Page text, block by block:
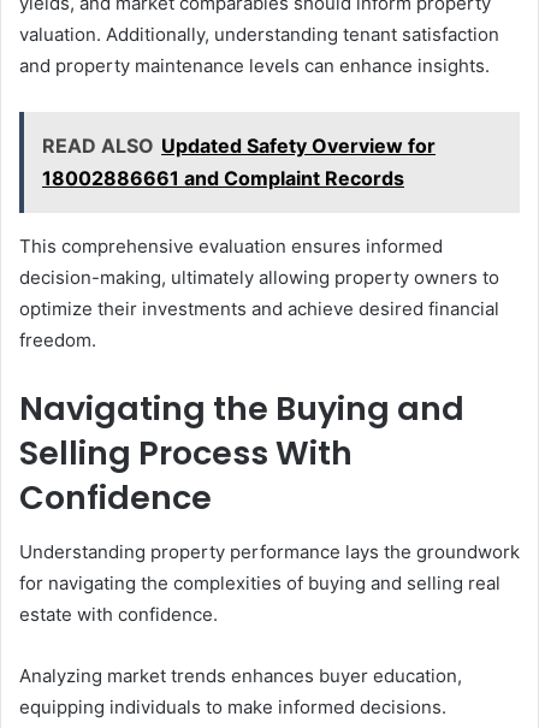
valuation. Additionally, understanding tenant satisfaction
and property maintenance levels can enhance insights.
READ ALSO Updated Safety Overview for
18002886661 and Complaint Records
This comprehensive evaluation ensures informed
decision-making, ultimately allowing property owners to
optimize their investments and achieve desired financial
freedom.
Navigating the Buying and
Selling Process With
Confidence
Understanding property performance lays the groundwork
for navigating the complexities of buying and selling real
estate with confidence.
Analyzing market trends enhances buyer education,
equipping individuals to make informed decisions.